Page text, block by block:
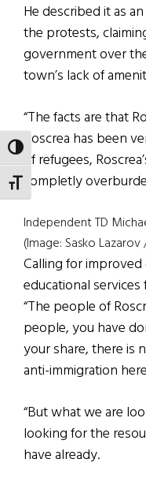
TOGGLE HIGH CONTRAST
TOGGLE FONT SIZE
He described it as
the protests,
government over
town’s lack of
“The facts are that
Roscrea has been
of refugees,
completly
Independent TD
(Image: Sasko
Calling for
educational
“The people of
people, you have
your share, there is
anti-immigration
“But what we are
looking for the
have already.